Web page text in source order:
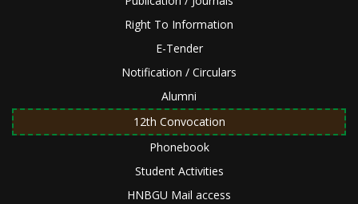
Right To Information
E-Tender
Notification / Circulars
Alumni
12th Convocation
Phonebook
Student Activities
HNBGU Mail access